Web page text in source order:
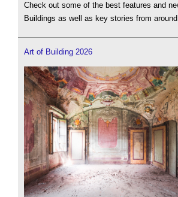
Check out some of the best features and
Buildings as well as key stories from
Art of Building 2026